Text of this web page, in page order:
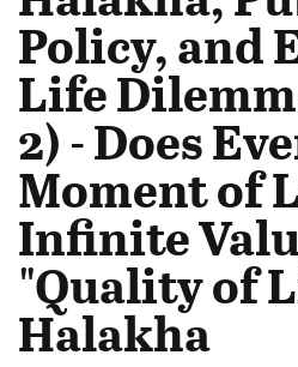
Policy, and
Life
2) - Does
Moment of
Infinite
"Quality of
Halakha